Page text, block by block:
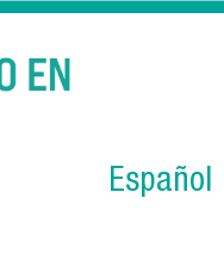
Español